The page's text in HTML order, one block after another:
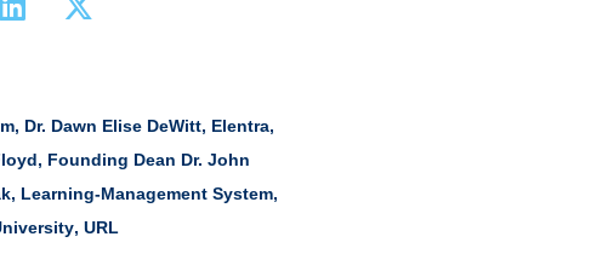
, Dr. Dawn Elise DeWitt, Elentra,
, Founding Dean Dr. John
, Learning-Management System,
, URL